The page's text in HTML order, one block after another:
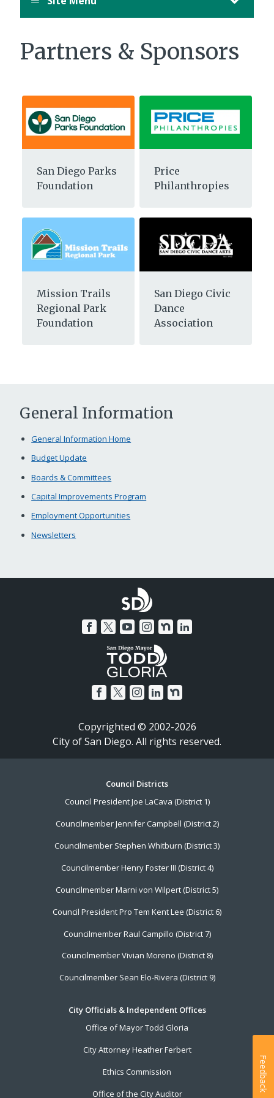
Partners & Sponsors
San Diego Parks
Foundation
Price
Philanthropies
Mission Trails
Regional Park
Foundation
San Diego Civic
Dance
Association
General Information
General Information Home
Budget Update
Boards & Committees
Capital Improvements Program
Employment Opportunities
Newsletters
Copyrighted © 2002-2026
City of San Diego. All rights reserved.
Council Districts
Council President Joe LaCava (District 1)
Councilmember Jennifer Campbell (District 2)
Councilmember Stephen Whitburn (District 3)
Councilmember Henry Foster III (District 4)
Councilmember Marni von Wilpert (District 5)
Council President Pro Tem Kent Lee (District 6)
Councilmember Raul Campillo (District 7)
Councilmember Vivian Moreno (District 8)
Councilmember Sean Elo-Rivera (District 9)
City Officials & Independent Offices
Office of Mayor Todd Gloria
City Attorney Heather Ferbert
Ethics Commission
Office of the City Auditor
Feedback